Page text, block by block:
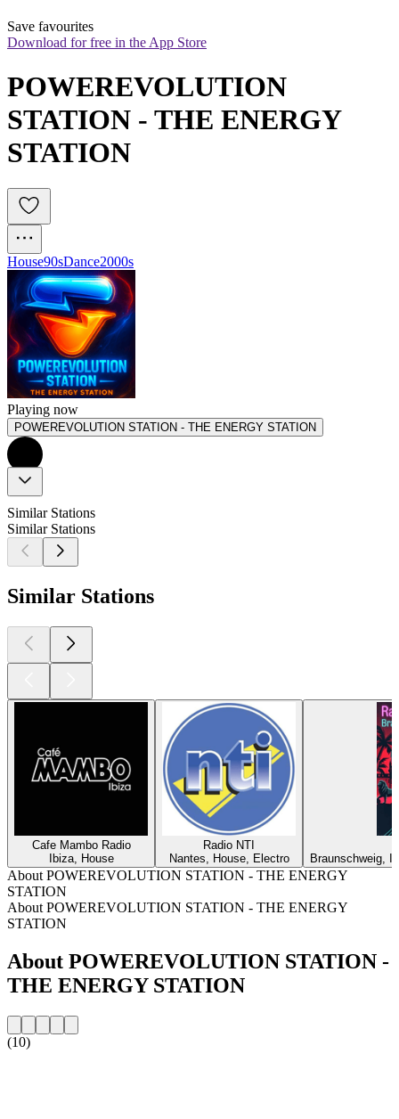
Save favourites
Download for free in the App Store
POWEREVOLUTION
STATION - THE ENERGY
STATION
House90sDance2000s
Playing now
POWEREVOLUTION STATION - THE ENERGY STATION
Similar Stations
Similar Stations
Similar Stations
Cafe Mambo Radio
Ibiza, House
Radio NTI
Nantes, House, Electro
Braunschweig,
About POWEREVOLUTION STATION - THE ENERGY
STATION
About POWEREVOLUTION STATION - THE ENERGY
STATION
About POWEREVOLUTION STATION -
THE ENERGY STATION
(10)